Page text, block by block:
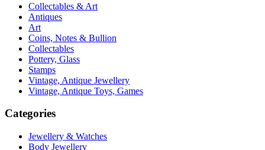
Collectables & Art
Antiques
Art
Coins, Notes & Bullion
Collectables
Pottery, Glass
Stamps
Vintage, Antique Jewellery
Vintage, Antique Toys, Games
Categories
Jewellery & Watches
Body Jewellery